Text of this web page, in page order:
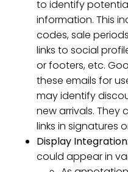
to identify
information. This
codes, sale
links to social
or footers, etc.
these emails for
may identify
new arrivals. They
links in signatures
Display Integration:
could appear in